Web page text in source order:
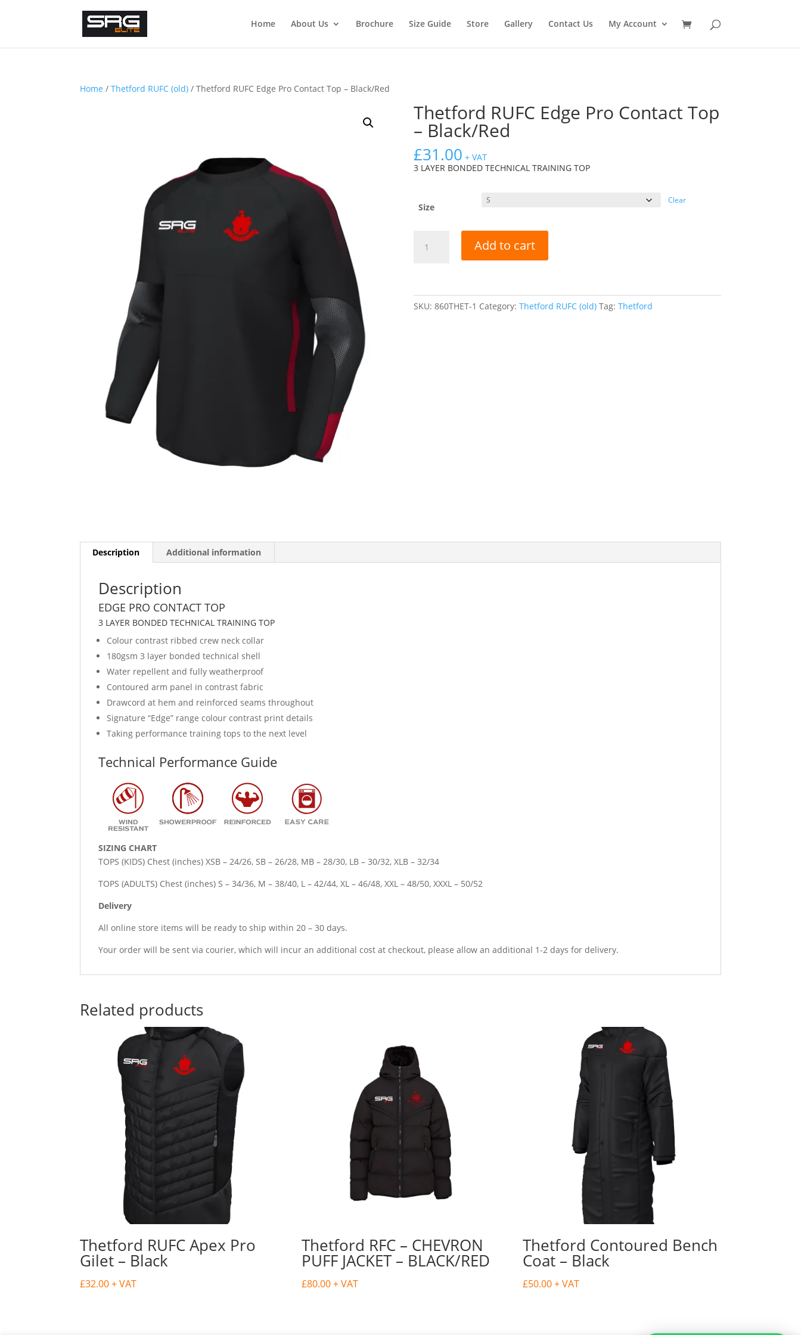
Home About Us Brochure Size Guide Store Gallery Contact Us My Account
Home /Thetford RUFC (old) / Thetford RUFC Edge Pro Contact Top – Black/Red
Thetford RUFC Edge Pro Contact Top
– Black/Red
£31.00 + VAT
3 LAYER BONDED TECHNICAL TRAINING TOP
Size
Clear
RUFC
Top
Add to cart
SKU: 860THET-1 Category: Thetford RUFC (old) Tag: Thetford
Description Additional information
Description
EDGE PRO CONTACT TOP
3 LAYER BONDED TECHNICAL TRAINING TOP
Colour contrast ribbed crew neck collar
180gsm 3 layer bonded technical shell
Water repellent and fully weatherproof
Contoured arm panel in contrast fabric
Drawcord at hem and reinforced seams throughout
Signature “Edge” range colour contrast print details
Taking performance training tops to the next level
Technical Performance Guide
SIZING CHART
TOPS (KIDS) Chest (inches) XSB – 24/26, SB – 26/28, MB – 28/30, LB – 30/32, XLB – 32/34
TOPS (ADULTS) Chest (inches) S – 34/36, M – 38/40, L – 42/44, XL – 46/48, XXL – 48/50, XXXL – 50/52
Delivery
All online store items will be ready to ship within 20 – 30 days.
Your order will be sent via courier, which will incur an additional cost at checkout, please allow an additional 1-2 days for delivery.
Related products
Thetford RUFC Apex Pro
Gilet – Black
£32.00 + VAT
Thetford RFC – CHEVRON
PUFF JACKET – BLACK/RED
£80.00+ VAT
Thetford Contoured Bench
Coat – Black
£50.00+ VAT